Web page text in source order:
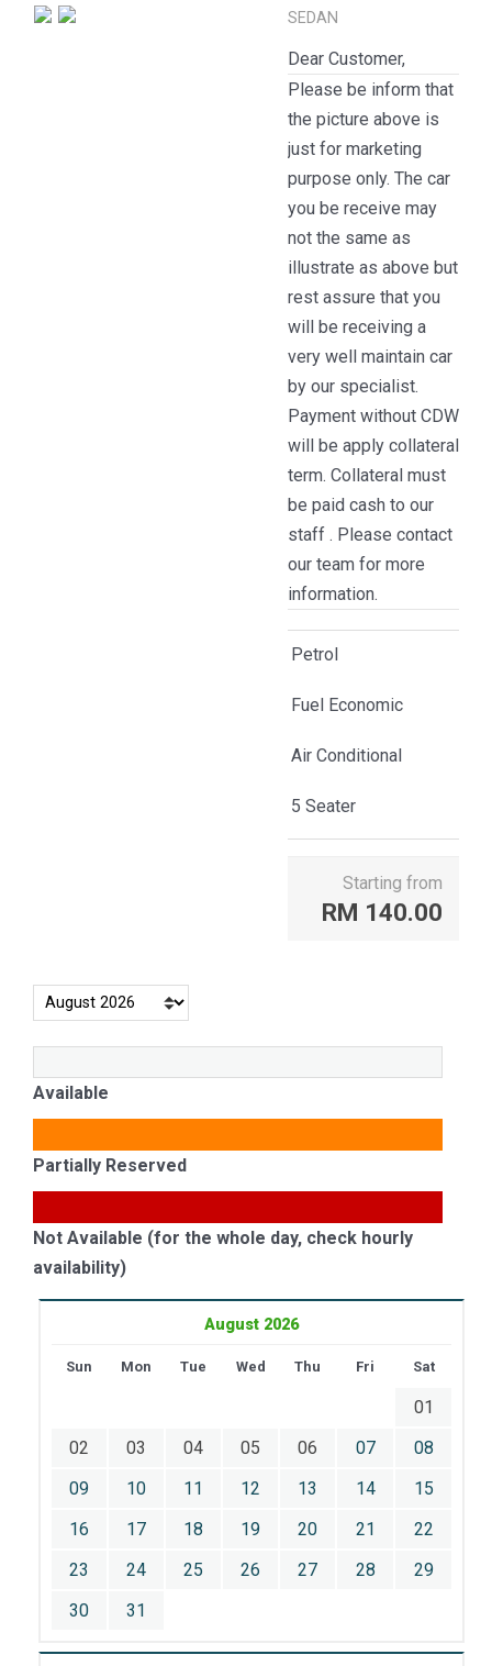
SEDAN
Dear Customer,
Please be inform that
the picture above is
just for marketing
purpose only. The car
you be receive may
not the same as
illustrate as above but
rest assure that you
will be receiving a
very well maintain car
by our specialist.
Payment without CDW
will be apply collateral
term. Collateral must
be paid cash to our
staff . Please contact
our team for more
information.
Petrol
Fuel Economic
Air Conditional
5 Seater
Starting from
RM 140.00
Available
Partially Reserved
Not Available (for the whole day, check hourly
availability)
August 2026
Sun Mon Tue Wed Thu Fri Sat
01
02
03 04 05 06 07
08
09
10 11 12 13 14
15
16
17 18 19 20 21
22
23
24 25 26 27 28
29
30
31